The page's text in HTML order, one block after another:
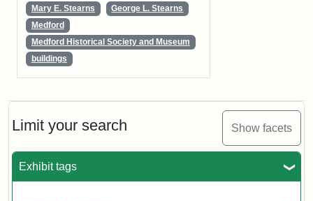
Limit your search Show facets
Exhibit tags
Mary E. Stearns
George L. Stearns
Medford
Medford Historical Society and Museum
buildings